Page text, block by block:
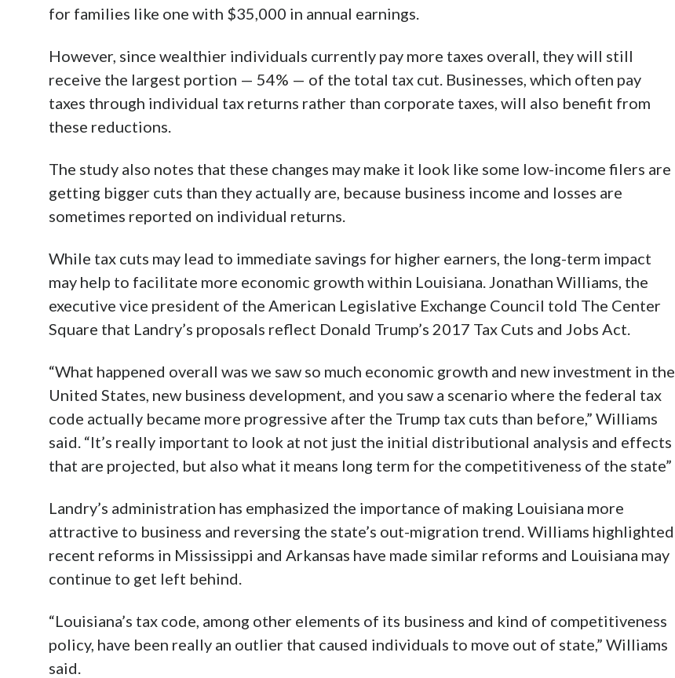
for families like one with $35,000 in annual earnings.
However, since wealthier individuals currently pay more taxes overall, they will still
receive the largest portion — 54% — of the total tax cut. Businesses, which often pay
taxes through individual tax returns rather than corporate taxes, will also benefit from
these reductions.
The study also notes that these changes may make it look like some low-income filers are
getting bigger cuts than they actually are, because business income and losses are
sometimes reported on individual returns.
While tax cuts may lead to immediate savings for higher earners, the long-term impact
may help to facilitate more economic growth within Louisiana. Jonathan Williams, the
executive vice president of the American Legislative Exchange Council told The Center
Square that Landry’s proposals reflect Donald Trump’s 2017 Tax Cuts and Jobs Act.
“What happened overall was we saw so much economic growth and new investment in the
United States, new business development, and you saw a scenario where the federal tax
code actually became more progressive after the Trump tax cuts than before,” Williams
said. “It’s really important to look at not just the initial distributional analysis and effects
that are projected, but also what it means long term for the competitiveness of the state”
Landry’s administration has emphasized the importance of making Louisiana more
attractive to business and reversing the state’s out-migration trend. Williams highlighted
recent reforms in Mississippi and Arkansas have made similar reforms and Louisiana may
continue to get left behind.
“Louisiana’s tax code, among other elements of its business and kind of competitiveness
policy, have been really an outlier that caused individuals to move out of state,” Williams
said.